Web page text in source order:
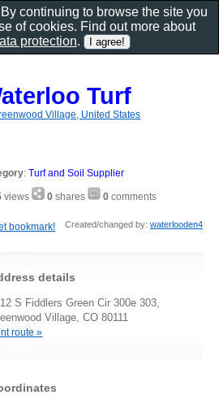
Turf
Village, United States
:Turf and Soil Supplier
views 0 shares 0 comments
bookmark! Created/changed by: waterlooden4
details
S Fiddlers Green Cir 300e 303,
Village, CO 80111
route »
continuing to browse the site you
of cookies. Find out more about
protection.